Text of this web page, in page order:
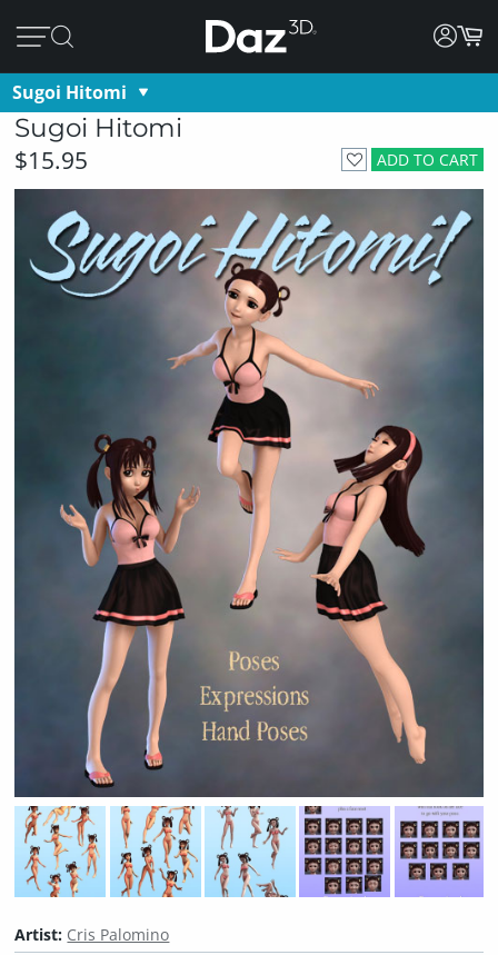
Sugoi Hitomi
Sugoi Hitomi
ADD TO CART
$15.95
Artist: Cris Palomino